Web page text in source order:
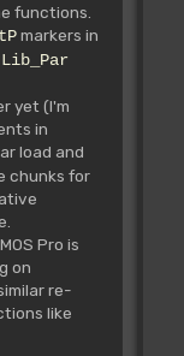
functions.
markers in
Lib_Par
yet (I'm
in
load and
chunks for
Pro is
on
re-
like